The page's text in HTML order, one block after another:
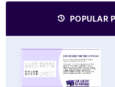
POPULAR